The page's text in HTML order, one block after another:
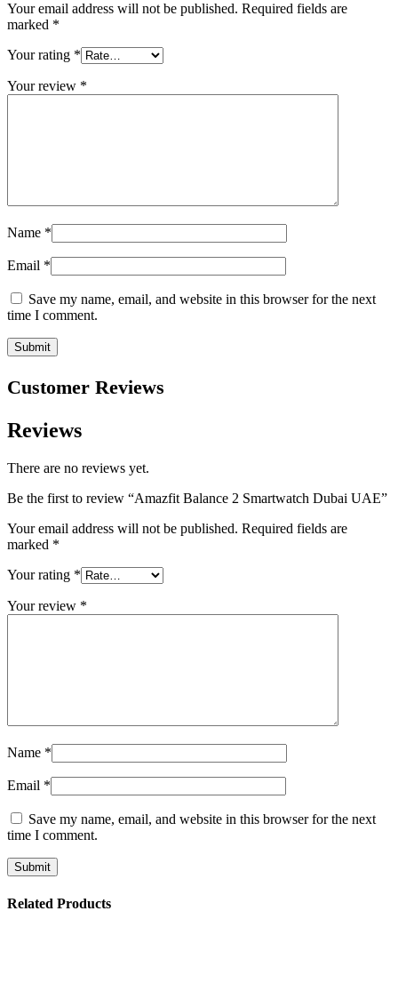
Your email address will not be published. Required fields are
marked *
Your rating *
Your review *
Name *
Email *
Save my name, email, and website in this browser for the next
time I comment.
Customer Reviews
Reviews
There are no reviews yet.
Be the first to review “Amazfit Balance 2 Smartwatch Dubai UAE”
Your email address will not be published. Required fields are
marked *
Your rating *
Your review *
Name *
Email *
Save my name, email, and website in this browser for the next
time I comment.
Related Products